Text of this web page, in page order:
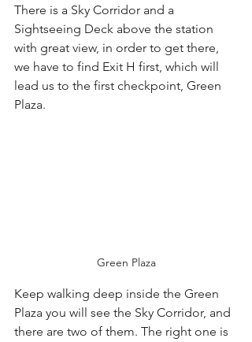
There is a Sky Corridor and a
Sightseeing Deck above the station
with great view, in order to get there,
we have to find Exit H first, which will
lead us to the first checkpoint, Green
Plaza.
Green Plaza
Keep walking deep inside the Green
Plaza you will see the Sky Corridor, and
there are two of them. The right one is